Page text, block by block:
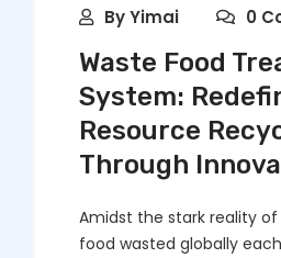
ByYimai 0
Waste Food
System:
Resource
Through
Amidst the stark reality of
food wasted globally